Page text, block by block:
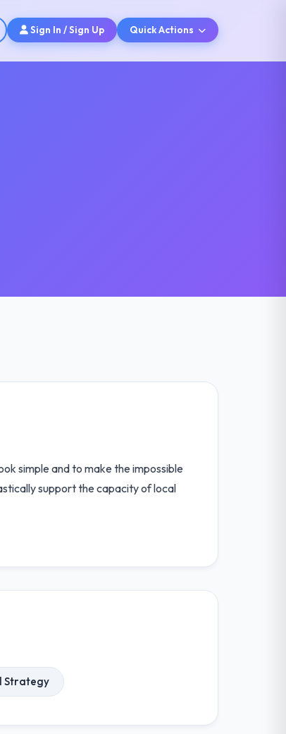
Sign In / Sign Up Quick Actions
simple and to make the impossible
support the capacity of local
Strategy